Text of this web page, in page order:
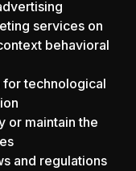
services on
behavioral
for technological
or maintain the
and regulations